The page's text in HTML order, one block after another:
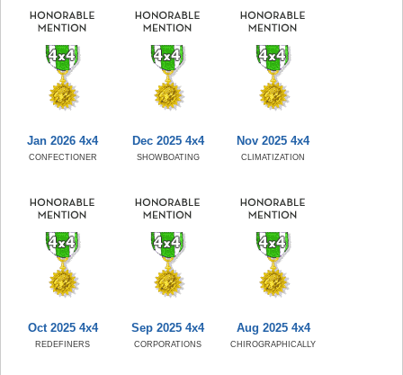
Jan 2026 4x4
CONFECTIONER
Dec 2025 4x4
SHOWBOATING
Nov 2025 4x4
CLIMATIZATION
Oct 2025 4x4
REDEFINERS
Sep 2025 4x4
CORPORATIONS
Aug 2025 4x4
CHIROGRAPHICALLY